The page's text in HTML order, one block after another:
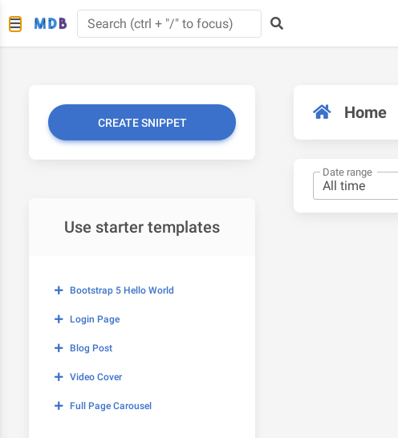
CREATE SNIPPET
Use starter templates
Bootstrap 5 Hello World
Login Page
Blog Post
Video Cover
Full Page Carousel
Home
Date range